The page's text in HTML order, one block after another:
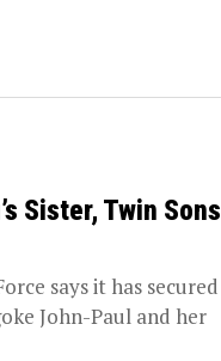
Sister, Twin Sons
says it has secured
John-Paul and her